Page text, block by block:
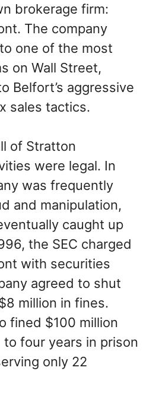
brokerage firm:
The company
one of the most
on Wall Street,
Belfort’s aggressive
sales tactics.
of Stratton
were legal. In
was frequently
and manipulation,
caught up
the SEC charged
with securities
agreed to shut
million in fines.
fined $100 million
four years in prison
only 22